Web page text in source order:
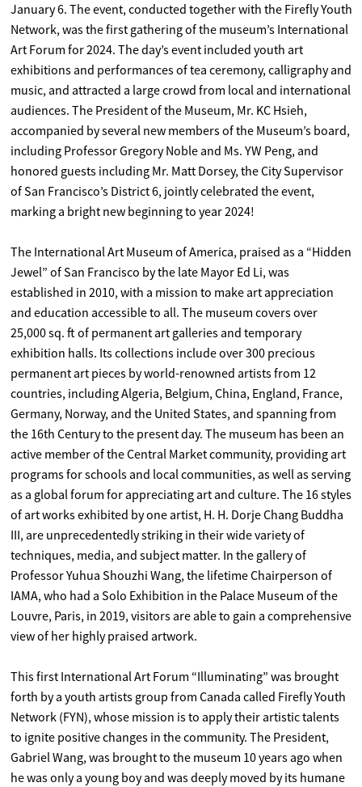
January 6. The event, conducted together with the Firefly Youth
Network, was the first gathering of the museum’s International
Art Forum for 2024. The day’s event included youth art
exhibitions and performances of tea ceremony, calligraphy and
music, and attracted a large crowd from local and international
audiences. The President of the Museum, Mr. KC Hsieh,
accompanied by several new members of the Museum’s board,
including Professor Gregory Noble and Ms. YW Peng, and
honored guests including Mr. Matt Dorsey, the City Supervisor
of San Francisco’s District 6, jointly celebrated the event,
marking a bright new beginning to year 2024!
The International Art Museum of America, praised as a “Hidden
Jewel” of San Francisco by the late Mayor Ed Li, was
established in 2010, with a mission to make art appreciation
and education accessible to all. The museum covers over
25,000 sq. ft of permanent art galleries and temporary
exhibition halls. Its collections include over 300 precious
permanent art pieces by world-renowned artists from 12
countries, including Algeria, Belgium, China, England, France,
Germany, Norway, and the United States, and spanning from
the 16th Century to the present day. The museum has been an
active member of the Central Market community, providing art
programs for schools and local communities, as well as serving
as a global forum for appreciating art and culture. The 16 styles
of art works exhibited by one artist, H. H. Dorje Chang Buddha
III, are unprecedentedly striking in their wide variety of
techniques, media, and subject matter. In the gallery of
Professor Yuhua Shouzhi Wang, the lifetime Chairperson of
IAMA, who had a Solo Exhibition in the Palace Museum of the
Louvre, Paris, in 2019, visitors are able to gain a comprehensive
view of her highly praised artwork.
This first International Art Forum “Illuminating” was brought
forth by a youth artists group from Canada called Firefly Youth
Network (FYN), whose mission is to apply their artistic talents
to ignite positive changes in the community. The President,
Gabriel Wang, was brought to the museum 10 years ago when
he was only a young boy and was deeply moved by its humane